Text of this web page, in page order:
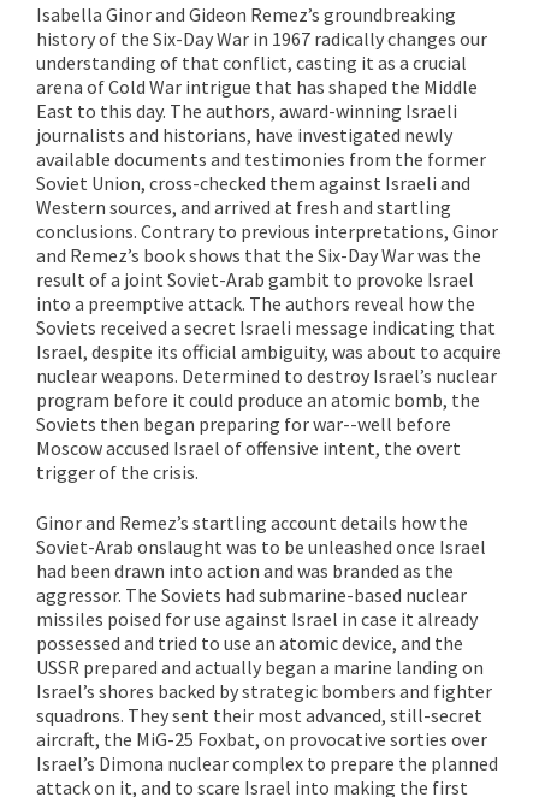
Isabella Ginor and Gideon Remez’s groundbreaking
history of the Six-Day War in 1967 radically changes our
understanding of that conflict, casting it as a crucial
arena of Cold War intrigue that has shaped the Middle
East to this day. The authors, award-winning Israeli
journalists and historians, have investigated newly
available documents and testimonies from the former
Soviet Union, cross-checked them against Israeli and
Western sources, and arrived at fresh and startling
conclusions. Contrary to previous interpretations, Ginor
and Remez’s book shows that the Six-Day War was the
result of a joint Soviet-Arab gambit to provoke Israel
into a preemptive attack. The authors reveal how the
Soviets received a secret Israeli message indicating that
Israel, despite its official ambiguity, was about to acquire
nuclear weapons. Determined to destroy Israel’s nuclear
program before it could produce an atomic bomb, the
Soviets then began preparing for war--well before
Moscow accused Israel of offensive intent, the overt
trigger of the crisis.
Ginor and Remez’s startling account details how the
Soviet-Arab onslaught was to be unleashed once Israel
had been drawn into action and was branded as the
aggressor. The Soviets had submarine-based nuclear
missiles poised for use against Israel in case it already
possessed and tried to use an atomic device, and the
USSR prepared and actually began a marine landing on
Israel’s shores backed by strategic bombers and fighter
squadrons. They sent their most advanced, still-secret
aircraft, the MiG-25 Foxbat, on provocative sorties over
Israel’s Dimona nuclear complex to prepare the planned
attack on it, and to scare Israel into making the first